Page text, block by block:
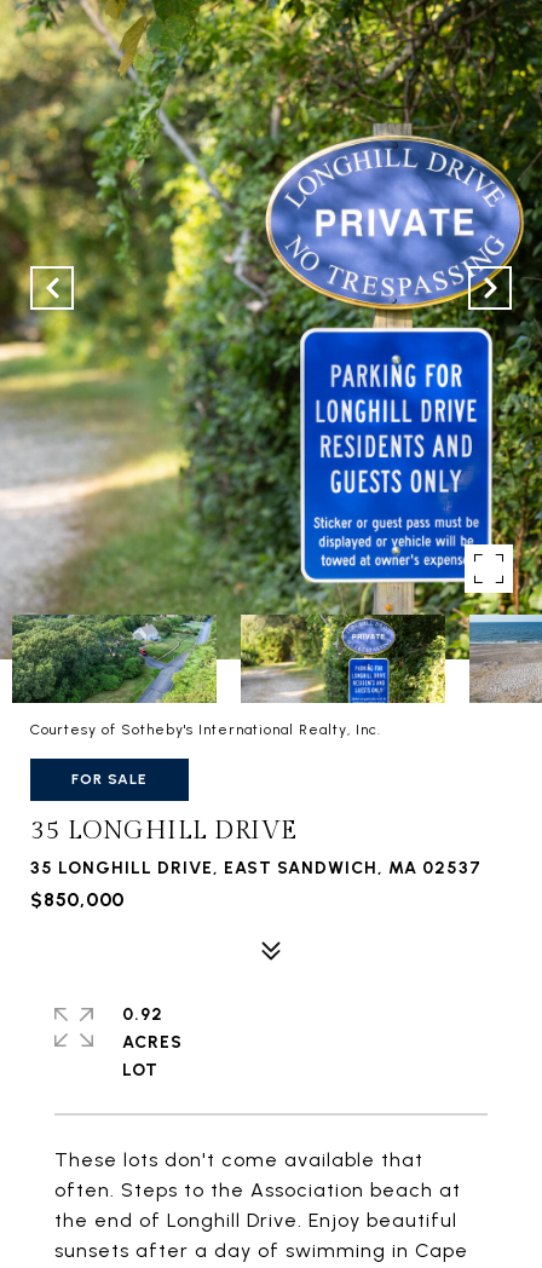
Courtesy of Sotheby's International Realty, Inc.
FOR SALE
35 LONGHILL DRIVE
35 LONGHILL DRIVE, EAST SANDWICH, MA 02537
$850,000
These lots don't come available that
often. Steps to the Association beach at
the end of Longhill Drive. Enjoy beautiful
sunsets after a day of swimming in Cape
0.92
ACRES